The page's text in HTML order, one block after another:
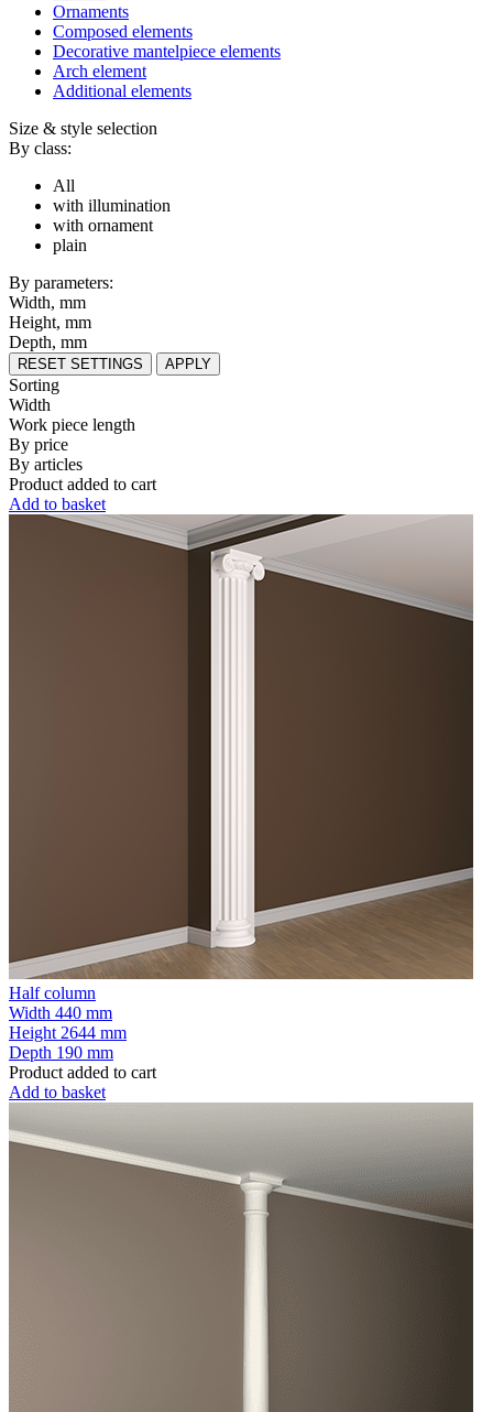
Ornaments
Composed elements
Decorative mantelpiece elements
Arch element
Additional elements
Size & style selection
By class:
All
with illumination
with ornament
plain
By parameters:
Width, mm
Height, mm
Depth, mm
RESET SETTINGS APPLY
Sorting
Width
Work piece length
By price
By articles
Product added to cart
Add to basket
Half column
Width 440 mm
Height 2644 mm
Depth 190 mm
Product added to cart
Add to basket